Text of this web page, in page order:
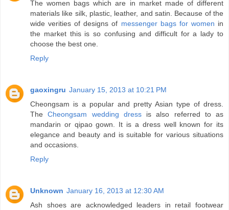
The women bags which are in market made of different
materials like silk, plastic, leather, and satin. Because of the
wide verities of designs of messenger bags for women in
the market this is so confusing and difficult for a lady to
choose the best one.
Reply
gaoxingru January 15, 2013 at 10:21 PM
Cheongsam is a popular and pretty Asian type of dress.
TheCheongsam wedding dressis also referred to as
mandarin or qipao gown. It is a dress well known for its
elegance and beauty and is suitable for various situations
and occasions.
Reply
Unknown January 16, 2013 at 12:30 AM
Ash shoes are acknowledged leaders in retail footwear